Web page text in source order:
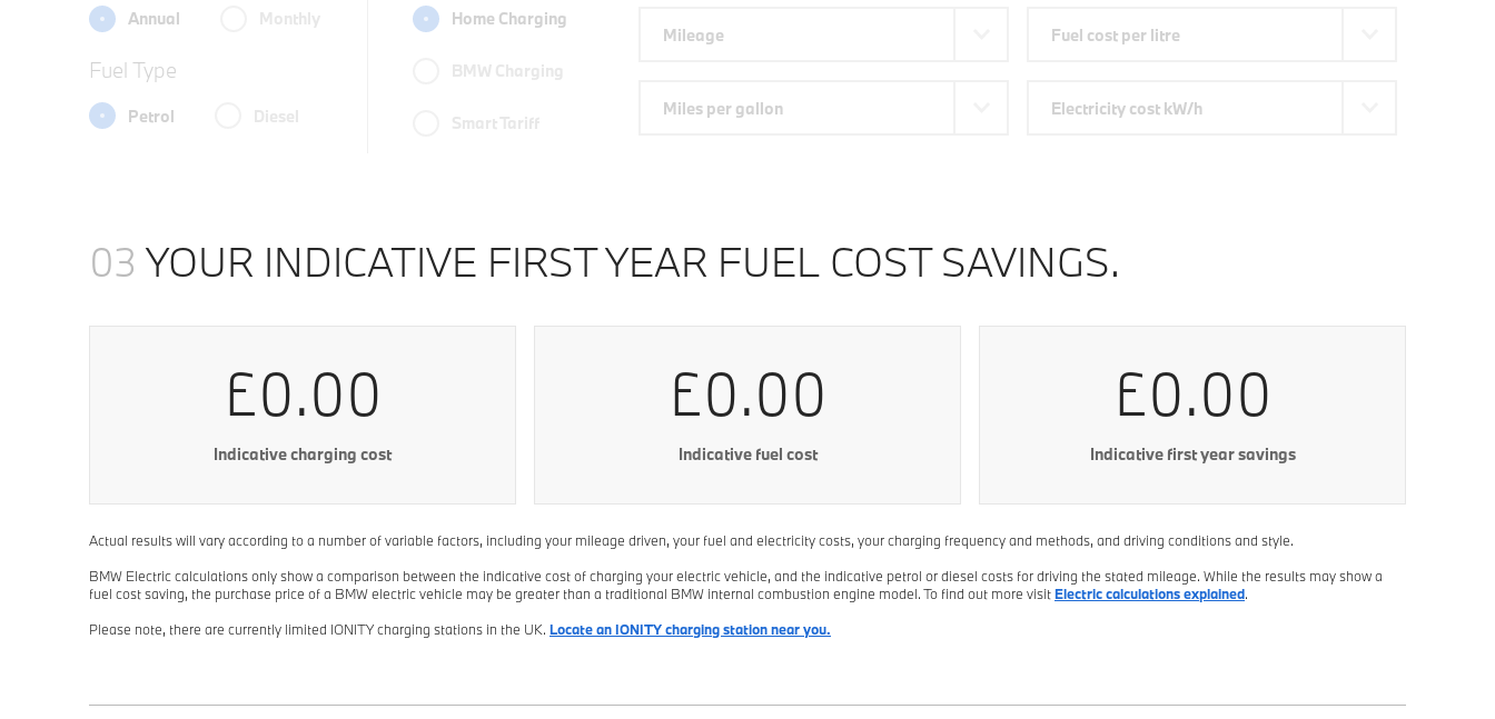
Annual
Fuel Type
Petrol
Home Charging
Mileage
Miles per gallon
Fuel cost per litre
Electricity cost kW/h
03 YOUR INDICATIVE FIRST YEAR FUEL COST SAVINGS.
£0.00
Indicative charging cost
£0.00
Indicative fuel cost
£0.00
Indicative first year savings
Actual results will vary according to a number of variable factors, including your mileage driven, your fuel and electricity costs, your charging frequency and methods, and driving conditions and style.
BMW Electric calculations only show a comparison between the indicative cost of charging your electric vehicle, and the indicative petrol or diesel costs for driving the stated mileage. While the results may show a
fuel cost saving, the purchase price of a BMW electric vehicle may be greater than a traditional BMW internal combustion engine model. To find out more visitElectric calculations explained.
Please note, there are currently limited IONITY charging stations in the UK. Locate an IONITY charging station near you.